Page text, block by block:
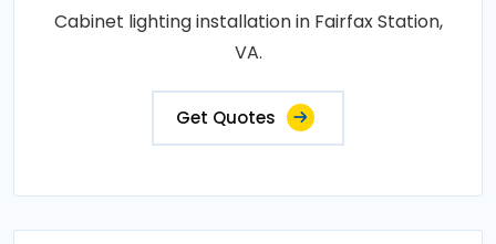
Cabinet lighting installation in Fairfax Station,
VA.
Get Quotes